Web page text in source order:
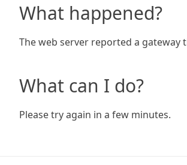
What happened?
The web server reported a gateway
What can I do?
Please try again in a few minutes.